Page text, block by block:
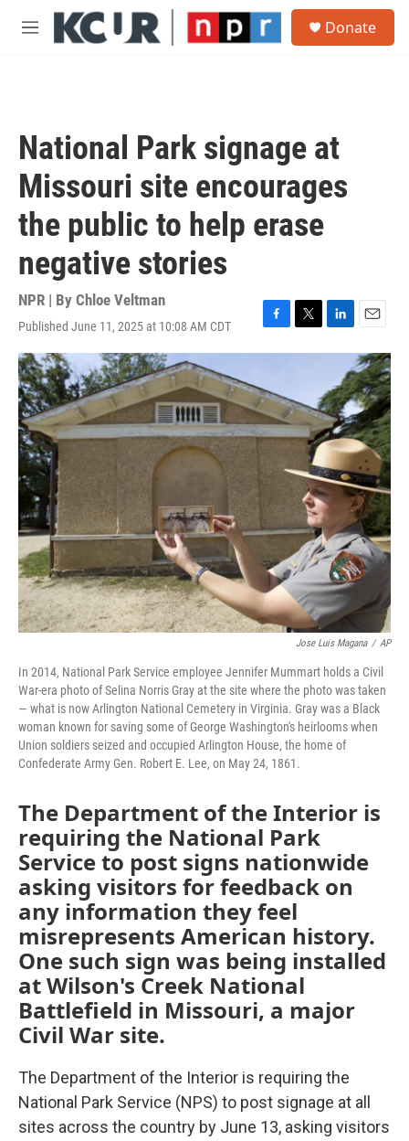
Skip to main content
M
Donate
National Park signage at
Missouri site encourages
the public to help erase
negative stories
NPR | By Chloe Veltman
Published June 11, 2025 at 10:08 AM CDT
F
a
e
b
o
o
T
w
t
e
r
L
i
k
e
d
I
n
E
m
a
i
l
Jose Luis Magana / AP
In 2014, National Park Service employee Jennifer Mummart holds a Civil
War-era photo of Selina Norris Gray at the site where the photo was taken
— what is now Arlington National Cemetery in Virginia. Gray was a Black
woman known for saving some of George Washington's heirlooms when
Union soldiers seized and occupied Arlington House, the home of
Confederate Army Gen. Robert E. Lee, on May 24, 1861.
The Department of the Interior is
requiring the National Park
Service to post signs nationwide
asking visitors for feedback on
any information they feel
misrepresents American history.
One such sign was being installed
at Wilson's Creek National
Battlefield in Missouri, a major
Civil War site.
The Department of the Interior is requiring the
National Park Service (NPS) to post signage at all
sites across the country by June 13, asking visitors